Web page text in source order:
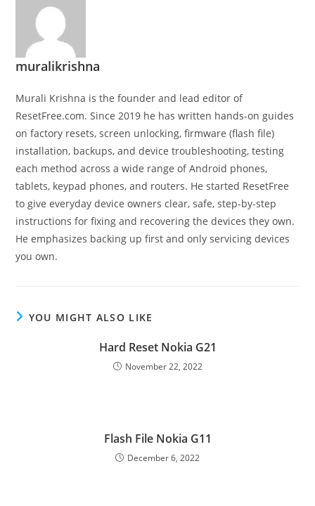
muralikrishna
Murali Krishna is the founder and lead editor of
ResetFree.com. Since 2019 he has written hands-on guides
on factory resets, screen unlocking, firmware (flash file)
installation, backups, and device troubleshooting, testing
each method across a wide range of Android phones,
tablets, keypad phones, and routers. He started ResetFree
to give everyday device owners clear, safe, step-by-step
instructions for fixing and recovering the devices they own.
He emphasizes backing up first and only servicing devices
you own.
YOU MIGHT ALSO LIKE
Hard Reset Nokia G21
November 22, 2022
Flash File Nokia G11
December 6, 2022